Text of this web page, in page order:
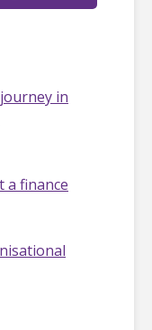
in
a finance